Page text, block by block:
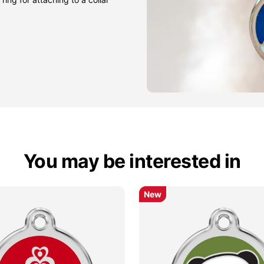
You may be interested in
New
New